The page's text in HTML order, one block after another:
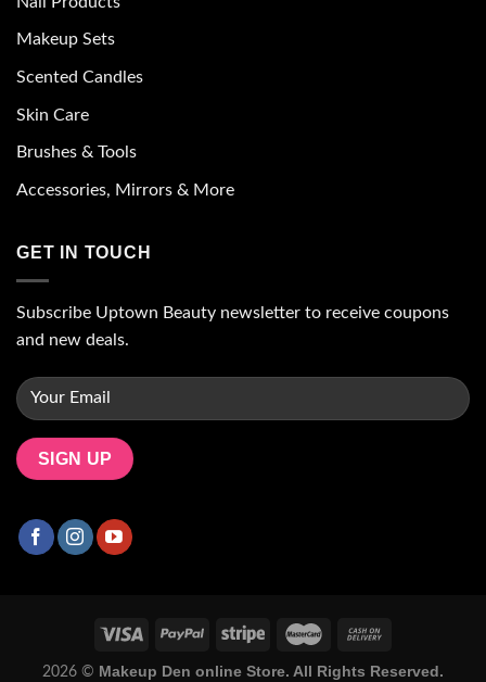
Makeup Sets
Scented Candles
Skin Care
Brushes & Tools
Accessories, Mirrors & More
GET IN TOUCH
Subscribe Uptown Beauty newsletter to receive coupons
and new deals.
2026 © Makeup Den online Store. All Rights Reserved.